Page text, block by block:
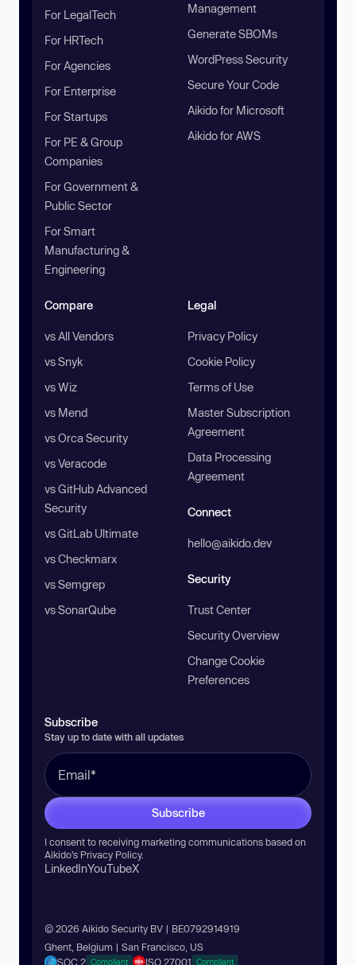
For LegalTech
For HRTech
For Agencies
For Enterprise
For Startups
For PE & Group
Companies
For Government &
Public Sector
For Smart
Manufacturing &
Engineering
Management
Generate SBOMs
WordPress Security
Secure Your Code
Aikido for Microsoft
Aikido for AWS
Compare
vs All Vendors
vs Snyk
vs Wiz
vs Mend
vs Orca Security
vs Veracode
vs GitHub Advanced
Security
vs GitLab Ultimate
vs Checkmarx
vs Semgrep
vs SonarQube
Legal
Privacy Policy
Cookie Policy
Terms of Use
Master Subscription
Agreement
Data Processing
Agreement
Connect
hello@aikido.dev
Security
Trust Center
Security Overview
Change Cookie
Preferences
Subscribe
Stay up to date with all updates
Subscribe
I consent to receiving marketing communications based on
Aikido’s Privacy Policy.
LinkedInYouTubeX
© 2026 Aikido Security BV | BE0792914919
Ghent, Belgium | San Francisco, US
SOC 2 Compliant ISO 27001 Compliant